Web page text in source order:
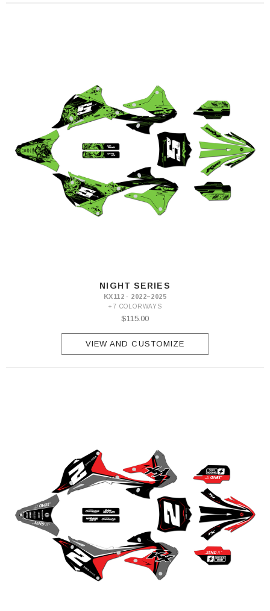
NIGHT SERIES
KX112 · 2022–2025
+7 COLORWAYS
$115.00
VIEW AND CUSTOMIZE